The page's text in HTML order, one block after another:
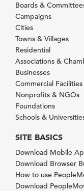
Boards &
Campaigns
Cities
Towns & Villages
Residential
Associations &
Businesses
Commercial Facilities
Nonprofits & NGOs
Foundations
Schools &
SITE BASICS
Download Mobile
Download Browser
How to use
Download